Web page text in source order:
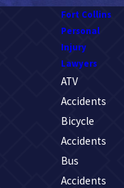
or
go well
and long-
Fort Collins
Personal
Injury
Lawyers
ATV
Accidents
Bicycle
Accidents
Bus
Accidents